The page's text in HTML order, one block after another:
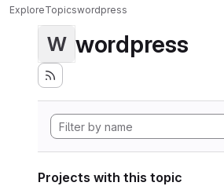
ExploreTopicswordpress
W wordpress
Projects with this topic